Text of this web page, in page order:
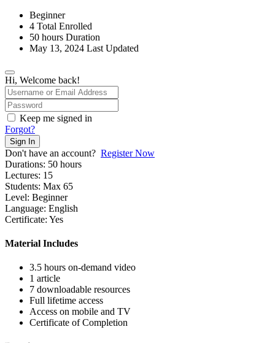
Beginner
4 Total Enrolled
50 hours Duration
May 13, 2024 Last Updated
Hi, Welcome back!
Keep me signed in
Forgot?
Sign In
Don't have an account? Register Now
Durations: 50 hours
Lectures: 15
Students: Max 65
Level: Beginner
Language: English
Certificate: Yes
Material Includes
3.5 hours on-demand video
1 article
7 downloadable resources
Full lifetime access
Access on mobile and TV
Certificate of Completion